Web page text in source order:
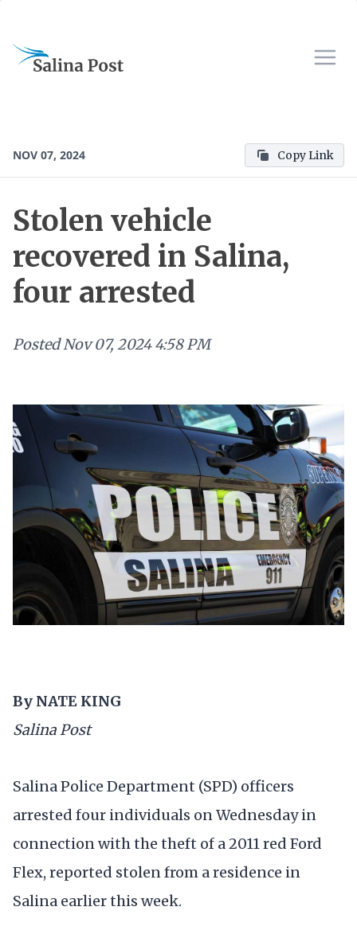
NOV 07, 2024 Copy Link
Stolen vehicle
recovered in Salina,
four arrested
PostedNov 07, 2024 4:58 PM
By NATE KING
Salina Post
Salina Police Department (SPD) officers
arrested four individuals on Wednesday in
connection with the theft of a 2011 red Ford
Flex, reported stolen from a residence in
Salina earlier this week.